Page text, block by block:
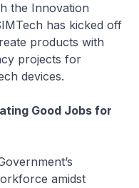
the Innovation
has kicked off
products with
projects for
devices.
Good Jobs for
amidst